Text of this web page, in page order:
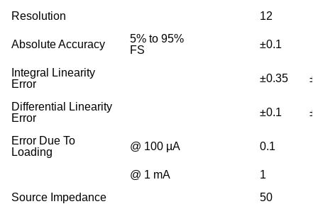
Resolution
12
Absolute Accuracy
5% to 95%
FS
±0.1
Integral Linearity
Error
±0.35
Differential Linearity
Error
±0.1
Error Due To
Loading
@ 100 µA 0.1
@ 1 mA
1
Source Impedance
50